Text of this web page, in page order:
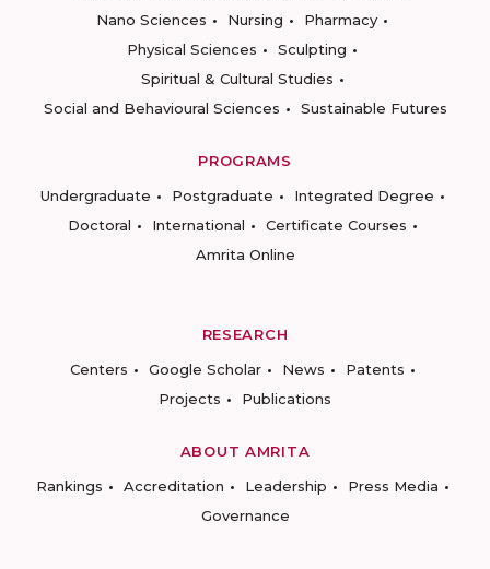
Nano Sciences
Nursing
Pharmacy
Physical Sciences
Sculpting
Spiritual & Cultural Studies
Social and Behavioural Sciences
Sustainable Futures
PROGRAMS
Undergraduate
Postgraduate
Integrated Degree
Doctoral
International
Certificate Courses
Amrita Online
RESEARCH
Centers
Google Scholar News
Patents
Projects
Publications
ABOUT AMRITA
Rankings
Accreditation Leadership
Press Media
Governance